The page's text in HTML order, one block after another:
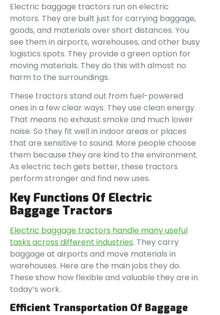
Electric baggage tractors run on electric
motors. They are built just for carrying baggage,
goods, and materials over short distances. You
see them in airports, warehouses, and other busy
logistics spots. They provide a green option for
moving materials. They do this with almost no
harm to the surroundings.
These tractors stand out from fuel-powered
ones in a few clear ways. They use clean energy.
That means no exhaust smoke and much lower
noise. So they fit well in indoor areas or places
that are sensitive to sound. More people choose
them because they are kind to the environment.
As electric tech gets better, these tractors
perform stronger and find new uses.
Key Functions Of Electric
Baggage Tractors
Electric baggage tractors handle many useful
tasks across different industries. They carry
baggage at airports and move materials in
warehouses. Here are the main jobs they do.
These show how flexible and valuable they are in
today’s work.
Efficient Transportation Of Baggage